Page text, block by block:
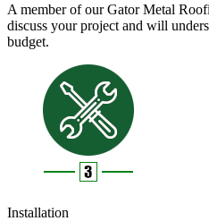
A member of our Gator Metal
discuss your project and will
budget.
Installation